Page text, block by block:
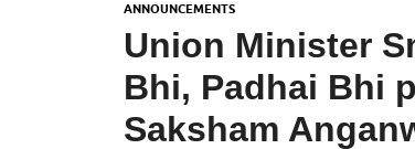
ANNOUNCEMENTS
Union Minister
Bhi, Padhai Bhi
Saksham